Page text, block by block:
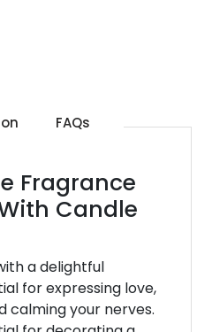
FAQs
Fragrance
Candle
a delightful
for expressing love,
calming your nerves.